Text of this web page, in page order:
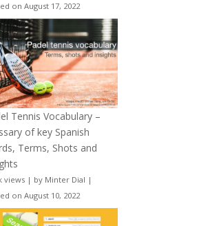
on August 17, 2022
Tennis Vocabulary –
of key Spanish
Terms, Shots and
views | by Minter Dial |
on August 10, 2022